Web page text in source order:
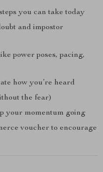
you can take today
and impostor
power poses, pacing,
how you’re heard
the fear)
your momentum going
voucher to encourage